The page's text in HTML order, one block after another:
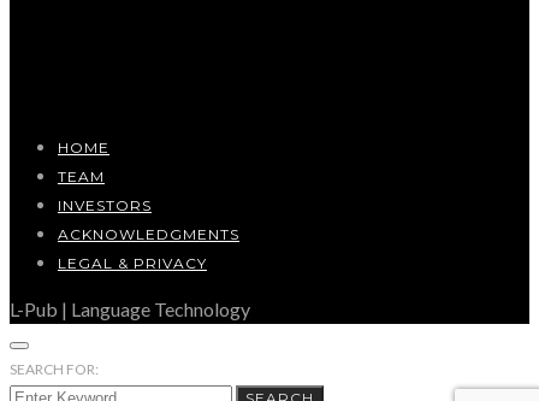
HOME
TEAM
INVESTORS
ACKNOWLEDGMENTS
LEGAL & PRIVACY
L-Pub | Language Technology
SEARCH FOR: